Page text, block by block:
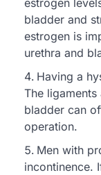
estrogen
bladder and
estrogen is
urethra and
Having a
The
bladder can
operation.
Men with
incontinence.